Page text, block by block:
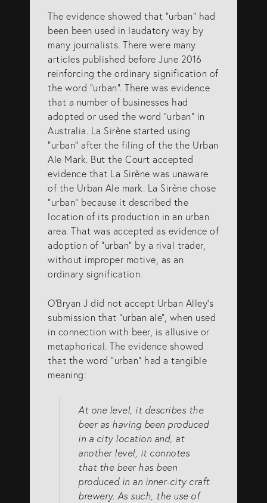
The evidence showed that “urban” had
been been used in laudatory way by
many journalists. There were many
articles published before June 2016
reinforcing the ordinary signification of
the word “urban”. There was evidence
that a number of businesses had
adopted or used the word “urban” in
Australia. La Sirène started using
“urban” after the filing of the the Urban
Ale Mark. But the Court accepted
evidence that La Sirène was unaware
of the Urban Ale mark. La Sirène chose
“urban” because it described the
location of its production in an urban
area. That was accepted as evidence of
adoption of “urban” by a rival trader,
without improper motive, as an
ordinary signification.
O’Bryan J did not accept Urban Alley’s
submission that “urban ale”, when used
in connection with beer, is allusive or
metaphorical. The evidence showed
that the word “urban” had a tangible
meaning:
At one level, it describes the
beer as having been produced
in a city location and, at
another level, it connotes
that the beer has been
produced in an inner-city craft
brewery. As such, the use of